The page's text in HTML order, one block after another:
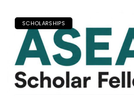
SCHOLARSHIPS